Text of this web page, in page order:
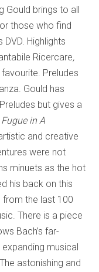
Gould brings to all
those who find
Highlights
Ricercare,
Preludes
Gould has
but gives a
in A
and creative
were not
minuets as the hot
his back on this
the last 100
There is a piece
Bach’s far-
musical
astonishing and